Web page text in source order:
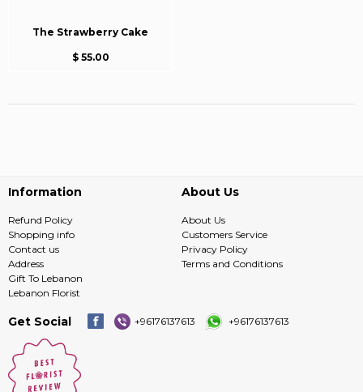
The Strawberry Cake
$ 55.00
Information
Refund Policy
Shopping info
Contact us
Address
Gift To Lebanon
Lebanon Florist
About Us
About Us
Customers Service
Privacy Policy
Terms and Conditions
Get Social +96176137613 +96176137613